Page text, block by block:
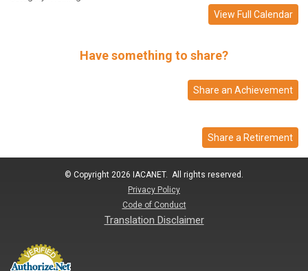
View Full Calendar
Have something to share?
Share an Achievement
Share a Retirement
© Copyright 2026 IACANET. All rights reserved.
Privacy Policy
Code of Conduct
Translation Disclaimer